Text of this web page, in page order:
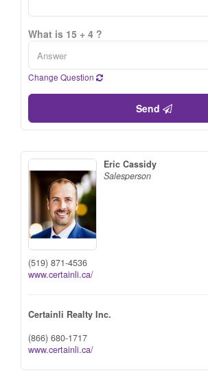
What is 15 + 4 ?
Change Question
Send
Eric Cassidy
Salesperson
(519) 871-4536
www.certainli.ca/
Certainli Realty Inc.
(866) 680-1717
www.certainli.ca/